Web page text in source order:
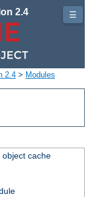
2.4
2.4 > Modules
cache
☰